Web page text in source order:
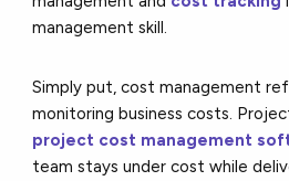
management skill.
Simply put, cost management
monitoring business costs.
project cost management
team stays under cost while